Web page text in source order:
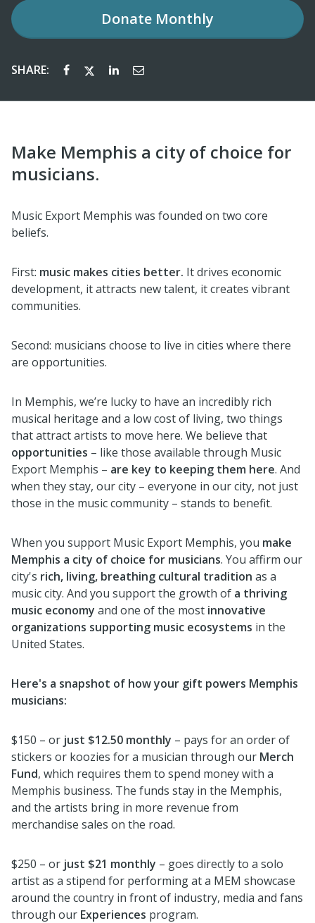
Donate Monthly
SHARE:
Make Memphis a city of choice for
musicians.
Music Export Memphis was founded on two core
beliefs.
First: music makes cities better. It drives economic
development, it attracts new talent, it creates vibrant
communities.
Second: musicians choose to live in cities where there
are opportunities.
In Memphis, we’re lucky to have an incredibly rich
musical heritage and a low cost of living, two things
that attract artists to move here. We believe that
opportunities – like those available through Music
Export Memphis – are key to keeping them here. And
when they stay, our city – everyone in our city, not just
those in the music community – stands to benefit.
When you support Music Export Memphis, you make
Memphis a city of choice for musicians. You affirm our
city's rich, living, breathing cultural tradition as a
music city. And you support the growth of a thriving
music economy and one of the most innovative
organizations supporting music ecosystems in the
United States.
Here's a snapshot of how your gift powers Memphis
musicians:
$150 – or just $12.50 monthly – pays for an order of
stickers or koozies for a musician through our Merch
Fund, which requires them to spend money with a
Memphis business. The funds stay in the Memphis,
and the artists bring in more revenue from
merchandise sales on the road.
$250 – or just $21 monthly – goes directly to a solo
artist as a stipend for performing at a MEM showcase
around the country in front of industry, media and fans
through our Experiences program.